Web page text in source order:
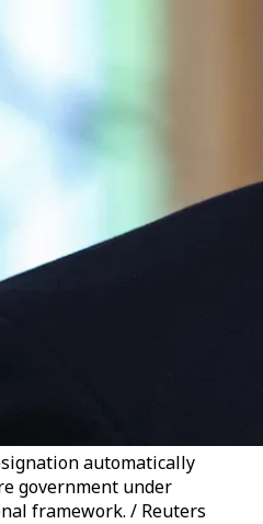
automatically
government under
framework. / Reuters